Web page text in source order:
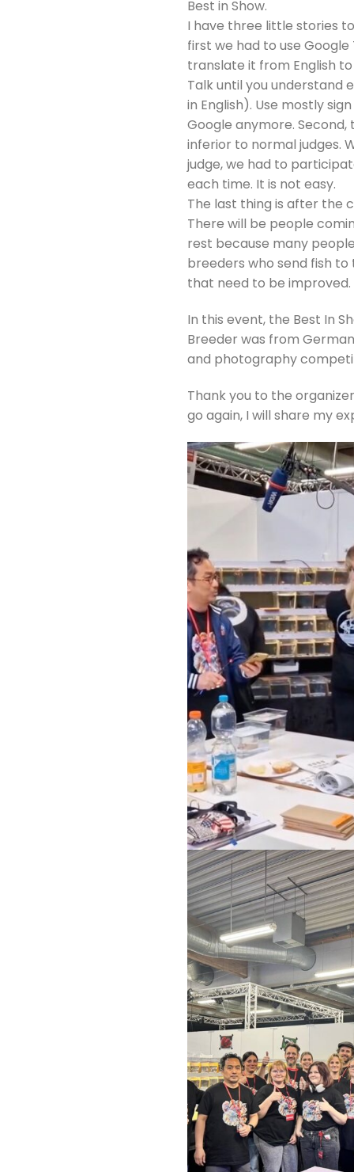
Best in Show.
I have three little stories
first we had to use
translate it from English
Talk until you understand
in English). Use mostly
Google anymore.
inferior to normal judges.
judge, we had to
each time. It is not easy.
The last thing is after the
There will be people
rest because many
breeders who send fish
that need to be improved.
In this event, the Best In
Breeder was from
and photography
Thank you to the
go again, I will share my